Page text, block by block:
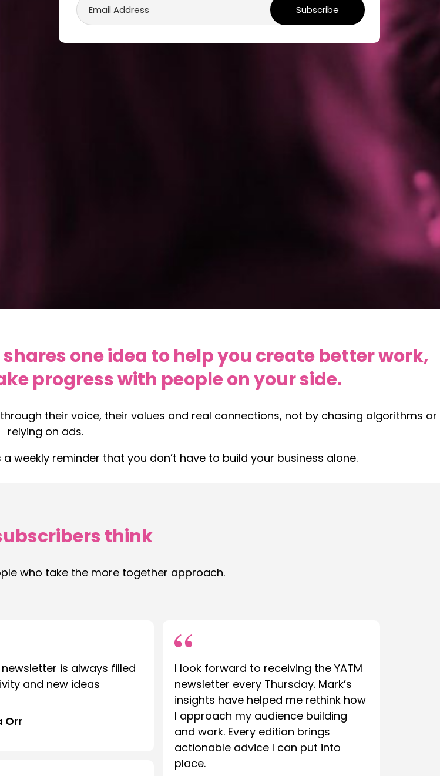
Subscribe
one idea to help you create better work,
progress with people on your side.
their voice, their values and real connections, not by chasing algorithms or
relying on ads.
weekly reminder that you don’t have to build your business alone.
think
who take the more together approach.
newsletter is always filled
and new ideas
Orr
I look forward to receiving the YATM
newsletter every Thursday. Mark’s
insights have helped me rethink how
I approach my audience building
and work. Every edition brings
actionable advice I can put into
place.